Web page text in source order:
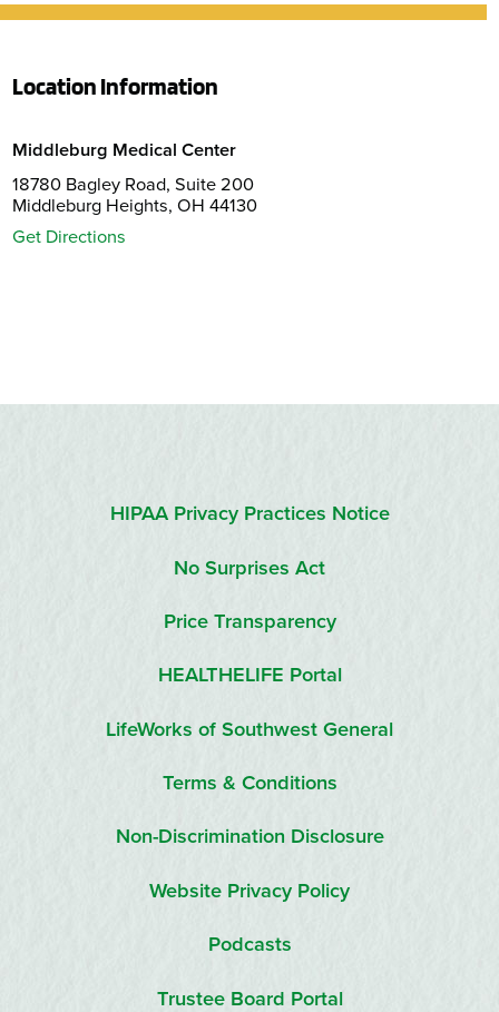
Location Information
Middleburg Medical Center
18780 Bagley Road, Suite 200
Middleburg Heights, OH 44130
Get Directions
HIPAA Privacy Practices Notice
No Surprises Act
Price Transparency
HEALTHELIFE Portal
LifeWorks of Southwest General
Terms & Conditions
Non-Discrimination Disclosure
Website Privacy Policy
Podcasts
Trustee Board Portal